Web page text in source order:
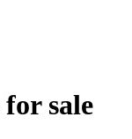
sale